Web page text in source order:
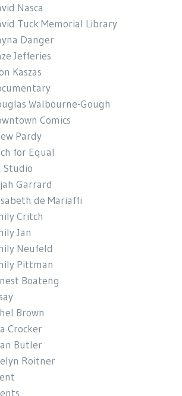
Nasca
Tuck Memorial Library
Danger
Jefferies
Kaszas
Walbourne-Gough
Comics
Pardy
for Equal
Studio
Garrard
de Mariaffi
Critch
Jan
Neufeld
Pittman
Boateng
Brown
Crocker
Butler
Roitner